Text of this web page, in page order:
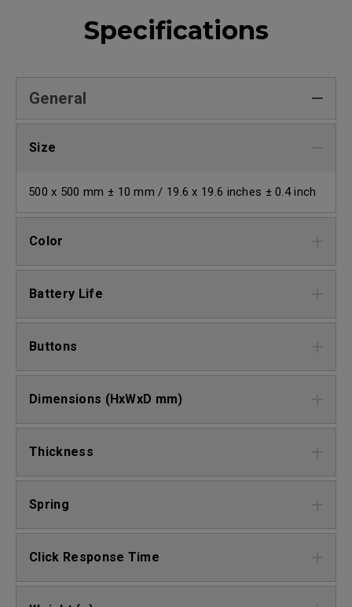
Specifications
General
Size
500 x 500 mm ± 10 mm / 19.6 x 19.6 inches ± 0.4 inch
Color
Battery Life
Buttons
Dimensions (HxWxD mm)
Thickness
Spring
Click Response Time